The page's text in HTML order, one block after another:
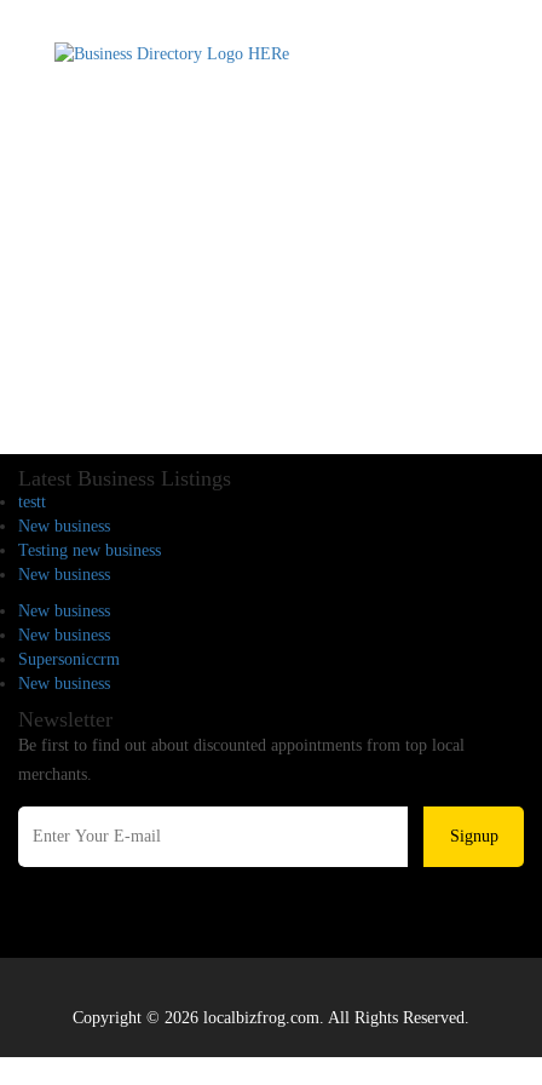
Latest Business Listings
testt
New business
Testing new business
New business
New business
New business
Supersoniccrm
New business
Newsletter
Be first to find out about discounted appointments from top local
merchants.
Signup
Copyright © 2026 localbizfrog.com. All Rights Reserved.